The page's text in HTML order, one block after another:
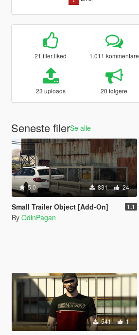
21 filer liked 1.011 kommentare
23 uploads 20 følgere
Seneste filerSe alle
5.0 831 24
Small Trailer Object [Add-On] 1.1
By OdinPagan
541 1